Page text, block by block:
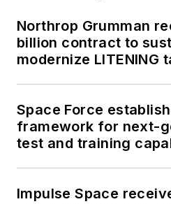
Northrop Grumman
billion contract to
modernize LITENING
Space Force
framework for next-
test and training
Impulse Space